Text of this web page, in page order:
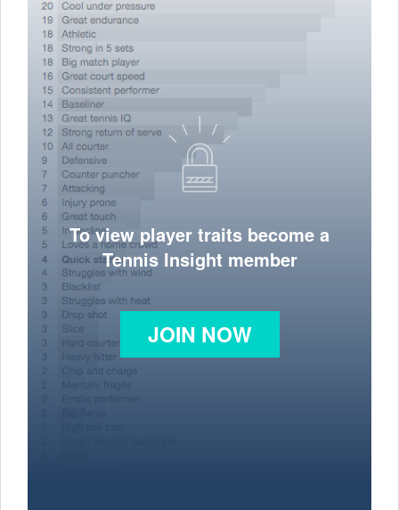
To view player traits become a
Tennis Insight member
JOIN NOW